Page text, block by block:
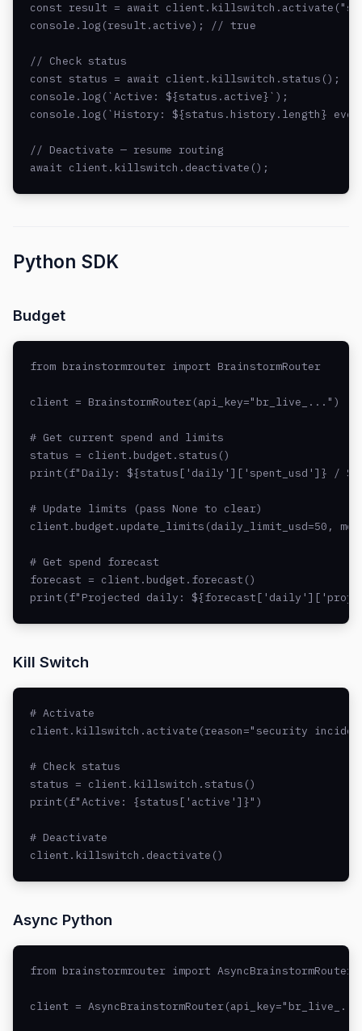
const result = await
console.log(result.active); // true
// Check status
const status = await client.killswitch.status();
console.log(`Active: ${status.active}`);
console.log(`History: ${status.history.length}
// Deactivate — resume routing
await client.killswitch.deactivate();
Python SDK
Budget
from brainstormrouter import BrainstormRouter
client = BrainstormRouter(api_key="br_live_...")
# Get current spend and limits
status = client.budget.status()
print(f"Daily: ${status['daily']['spent_usd']} /
# Update limits (pass None to clear)
client.budget.update_limits(daily_limit_usd=50,
# Get spend forecast
forecast = client.budget.forecast()
print(f"Projected daily:
Kill Switch
# Activate
client.killswitch.activate(reason="security
# Check status
status = client.killswitch.status()
print(f"Active: {status['active']}")
# Deactivate
client.killswitch.deactivate()
Async Python
from brainstormrouter import AsyncBrainstormRouter
client =